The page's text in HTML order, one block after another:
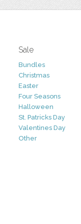
Sale
Bundles
Christmas
Easter
Four Seasons
Halloween
St. Patricks Day
Valentines Day
Other